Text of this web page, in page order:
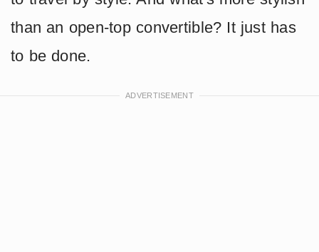
than an open-top convertible? It just has
to be done.